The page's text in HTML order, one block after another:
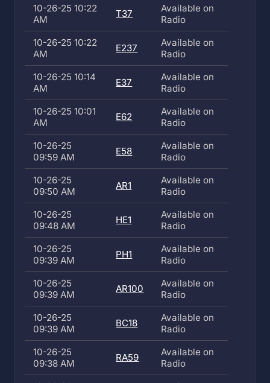
10-26-25 10:22
AM
T37
Available on
Radio
10-26-25 10:22
AM
E237
Available on
Radio
10-26-25 10:14
AM
E37
Available on
Radio
10-26-25 10:01
AM
E62
Available on
Radio
10-26-25
09:59 AM
E58
Available on
Radio
10-26-25
09:50 AM
AR1
Available on
Radio
10-26-25
09:48 AM
HE1
Available on
Radio
10-26-25
09:39 AM
PH1
Available on
Radio
10-26-25
09:39 AM
AR100
Available on
Radio
10-26-25
09:39 AM
BC18
Available on
Radio
10-26-25
09:38 AM
RA59
Available on
Radio